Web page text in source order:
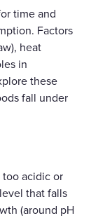
time and
Factors
heat
in
these
fall under
acidic or
that falls
(around pH